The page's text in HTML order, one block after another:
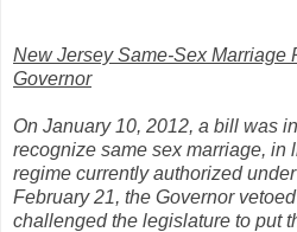
New Jersey Same-Sex Marriage
Governor
On January 10, 2012, a bill was
recognize same sex marriage, in
regime currently authorized
February 21, the Governor
challenged the legislature to put